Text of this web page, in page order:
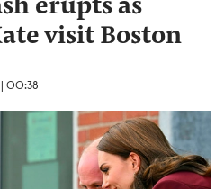
erupts as
visit Boston
| 00:38